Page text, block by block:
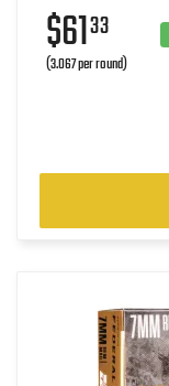
$6133
(3.067 per round)